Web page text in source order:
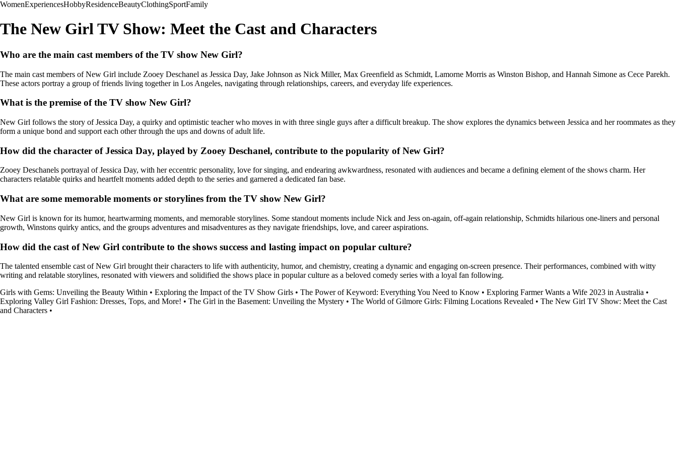
WomenExperiencesHobbyResidenceBeautyClothingSportFamily
The New Girl TV Show: Meet the Cast and Characters
Who are the main cast members of the TV show New Girl?
The main cast members of New Girl include Zooey Deschanel as Jessica Day, Jake Johnson as Nick Miller, Max Greenfield as Schmidt, Lamorne Morris as Winston Bishop, and Hannah Simone as Cece Parekh.
These actors portray a group of friends living together in Los Angeles, navigating through relationships, careers, and everyday life experiences.
What is the premise of the TV show New Girl?
New Girl follows the story of Jessica Day, a quirky and optimistic teacher who moves in with three single guys after a difficult breakup. The show explores the dynamics between Jessica and her roommates as they
form a unique bond and support each other through the ups and downs of adult life.
How did the character of Jessica Day, played by Zooey Deschanel, contribute to the popularity of New Girl?
Zooey Deschanels portrayal of Jessica Day, with her eccentric personality, love for singing, and endearing awkwardness, resonated with audiences and became a defining element of the shows charm. Her
characters relatable quirks and heartfelt moments added depth to the series and garnered a dedicated fan base.
What are some memorable moments or storylines from the TV show New Girl?
New Girl is known for its humor, heartwarming moments, and memorable storylines. Some standout moments include Nick and Jess on-again, off-again relationship, Schmidts hilarious one-liners and personal
growth, Winstons quirky antics, and the groups adventures and misadventures as they navigate friendships, love, and career aspirations.
How did the cast of New Girl contribute to the shows success and lasting impact on popular culture?
The talented ensemble cast of New Girl brought their characters to life with authenticity, humor, and chemistry, creating a dynamic and engaging on-screen presence. Their performances, combined with witty
writing and relatable storylines, resonated with viewers and solidified the shows place in popular culture as a beloved comedy series with a loyal fan following.
Girls with Gems: Unveiling the Beauty Within • Exploring the Impact of the TV Show Girls • The Power of Keyword: Everything You Need to Know • Exploring Farmer Wants a Wife 2023 in Australia •
Exploring Valley Girl Fashion: Dresses, Tops, and More! • The Girl in the Basement: Unveiling the Mystery • The World of Gilmore Girls: Filming Locations Revealed • The New Girl TV Show: Meet the Cast
and Characters •